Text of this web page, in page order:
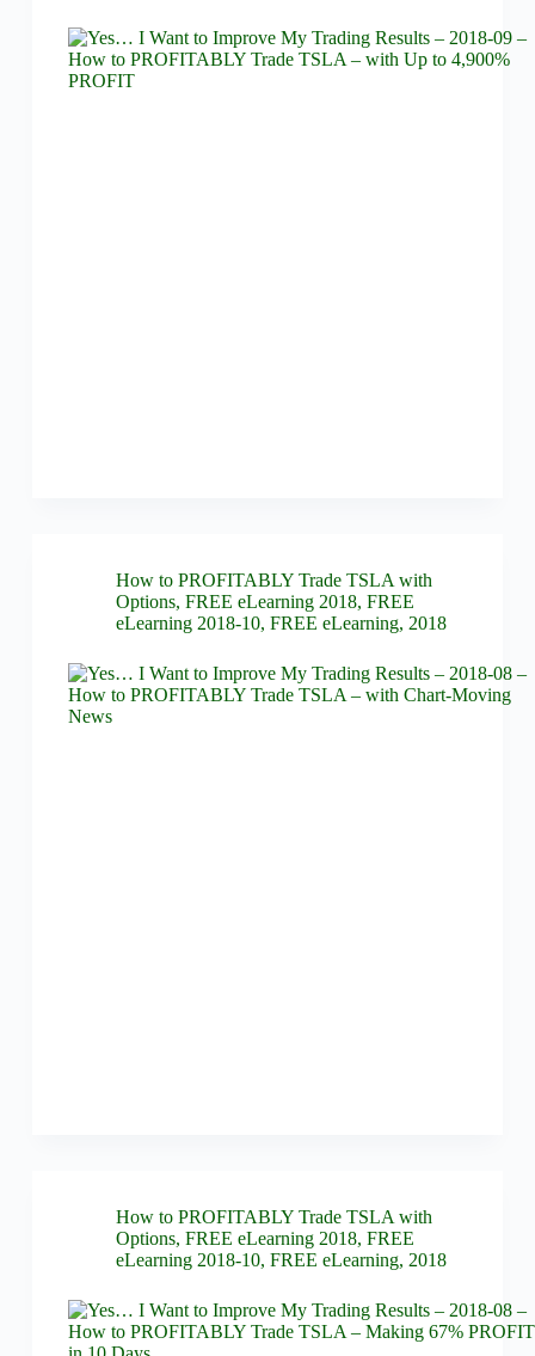
How to PROFITABLY Trade TSLA with
Options, FREE eLearning 2018, FREE
eLearning 2018-10, FREE eLearning, 2018
How to PROFITABLY Trade TSLA with
Options, FREE eLearning 2018, FREE
eLearning 2018-10, FREE eLearning, 2018